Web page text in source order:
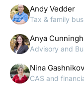
Andy Vedder
Tax & family
Anya
Advisory and
Nina Gashnikov
CAS and